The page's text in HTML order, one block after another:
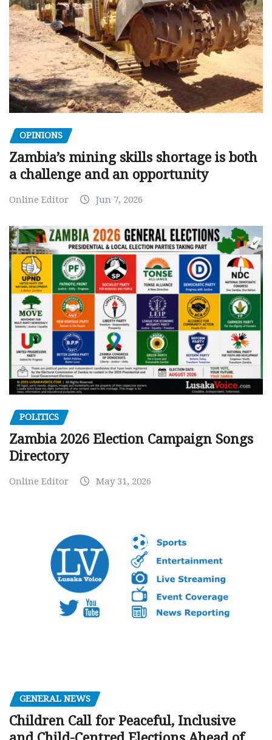
OPINIONS
Zambia’s mining skills shortage is both
a challenge and an opportunity
Online Editor Jun 7, 2026
POLITICS
Zambia 2026 Election Campaign Songs
Directory
Online Editor May 31, 2026
GENERAL NEWS
Children Call for Peaceful, Inclusive